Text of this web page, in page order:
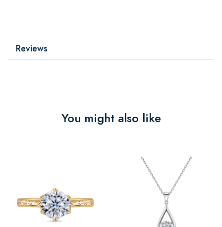
Reviews
You might also like